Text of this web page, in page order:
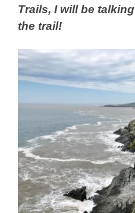
Trails, I will be
the trail!